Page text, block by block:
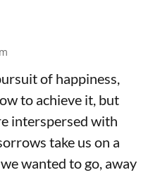
of happiness,
to achieve it, but
interspersed with
take us on a
wanted to go, away